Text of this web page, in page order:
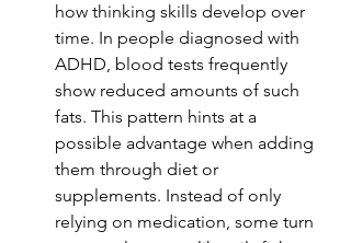
how thinking skills develop over
time. In people diagnosed with
ADHD, blood tests frequently
show reduced amounts of such
fats. This pattern hints at a
possible advantage when adding
them through diet or
supplements. Instead of only
relying on medication, some turn